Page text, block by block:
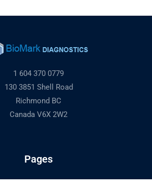
1 604 370 0779
130 3851 Shell Road
Richmond BC
Canada V6X 2W2
Pages